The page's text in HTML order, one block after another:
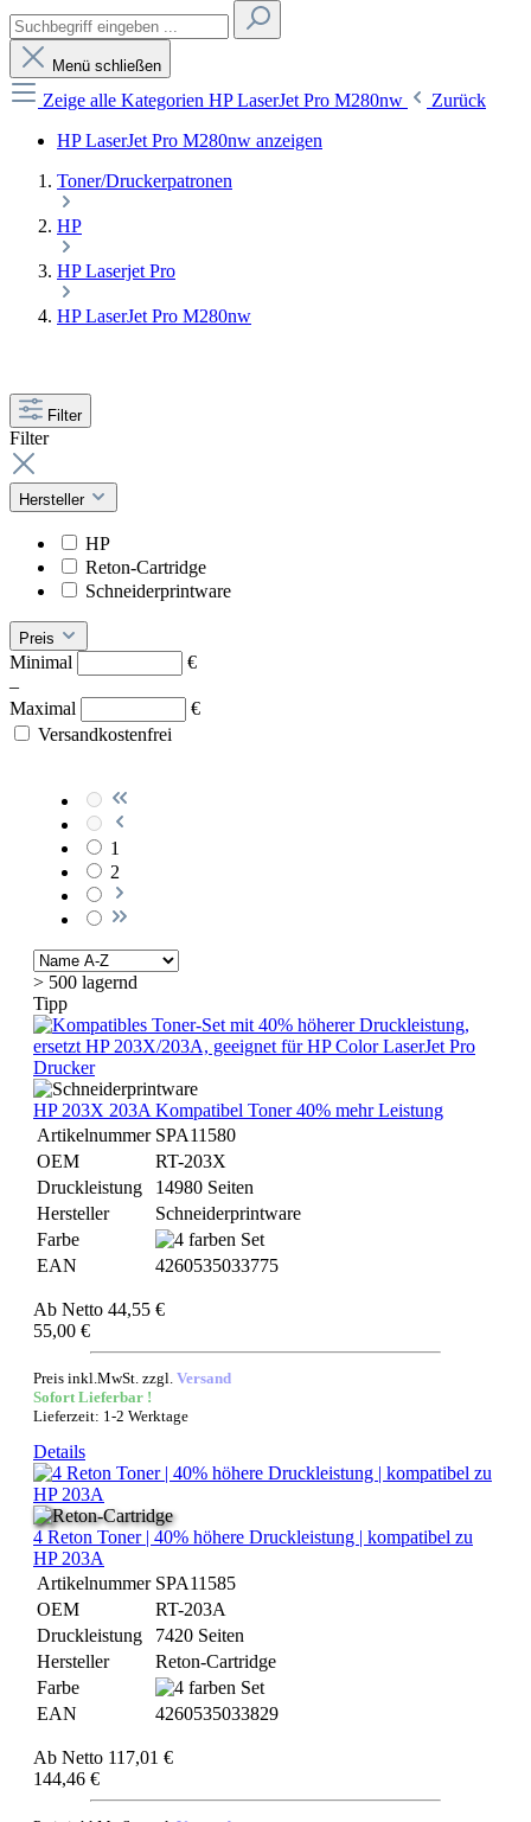
Menü schließen
Zeige alle Kategorien HP LaserJet Pro M280nw
Zurück
HP LaserJet Pro M280nw anzeigen
Toner/Druckerpatronen
HP
HP Laserjet Pro
HP LaserJet Pro M280nw
Filter
Filter
Hersteller
HP
Reton-Cartridge
Schneiderprintware
Preis
Minimal
€
–
Maximal
€
Versandkostenfrei
1
2
> 500 lagernd
Tipp
HP 203X 203A Kompatibel Toner 40% mehr Leistung
Artikelnummer SPA11580
OEM
RT-203X
Druckleistung
14980 Seiten
Hersteller
Schneiderprintware
Farbe
EAN
4260535033775
Ab Netto 44,55 €
55,00 €
Preis inkl.MwSt. zzgl. Versand
Sofort Lieferbar !
Lieferzeit: 1-2 Werktage
Details
4 Reton Toner | 40% höhere Druckleistung | kompatibel zu
HP 203A
Artikelnummer SPA11585
OEM
RT-203A
Druckleistung
7420 Seiten
Hersteller
Reton-Cartridge
Farbe
EAN
4260535033829
Ab Netto 117,01 €
144,46 €